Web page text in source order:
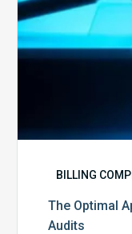
BILLING
The Optimal
Audits